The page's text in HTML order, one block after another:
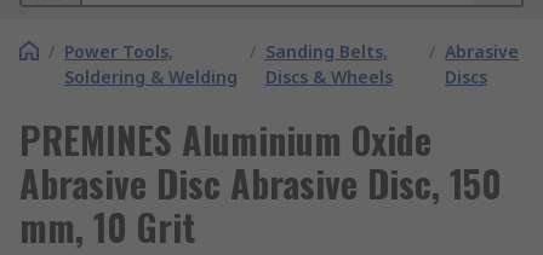
/ Power Tools,
Soldering & Welding
/ Sanding Belts,
Discs & Wheels
/ Abrasive
Discs
PREMINES Aluminium Oxide
Abrasive Disc Abrasive Disc, 150
mm, 10 Grit